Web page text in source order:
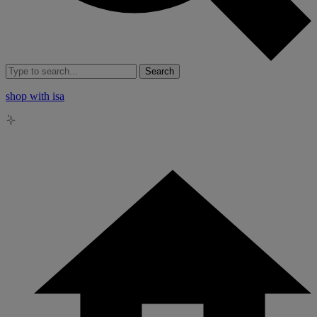
Search
shop with isa